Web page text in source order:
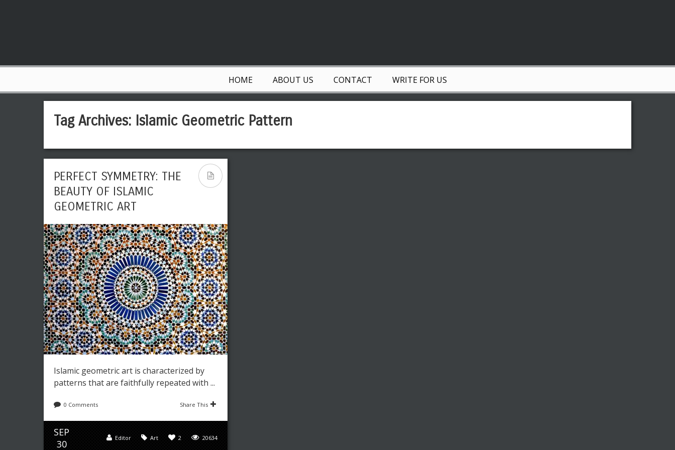
HOME ABOUT US CONTACT WRITE FOR US
Tag Archives: Islamic Geometric Pattern
PERFECT SYMMETRY: THE
BEAUTY OF ISLAMIC
GEOMETRIC ART
Islamic geometric art is characterized by
patterns that are faithfully repeated with ...
0 Comments Share This
SEP
30
20634
2
Art
Editor